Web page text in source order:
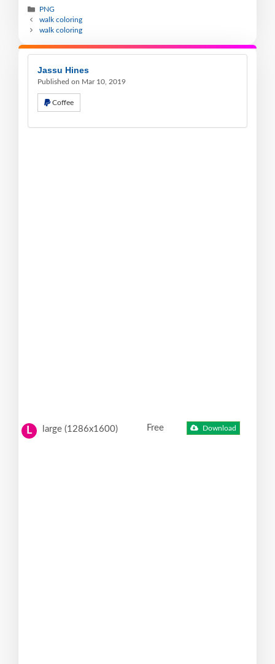
PNG
walk coloring
walk coloring
Jassu Hines
Published on Mar 10, 2019
Coffee
L large (1286x1600) Free Download